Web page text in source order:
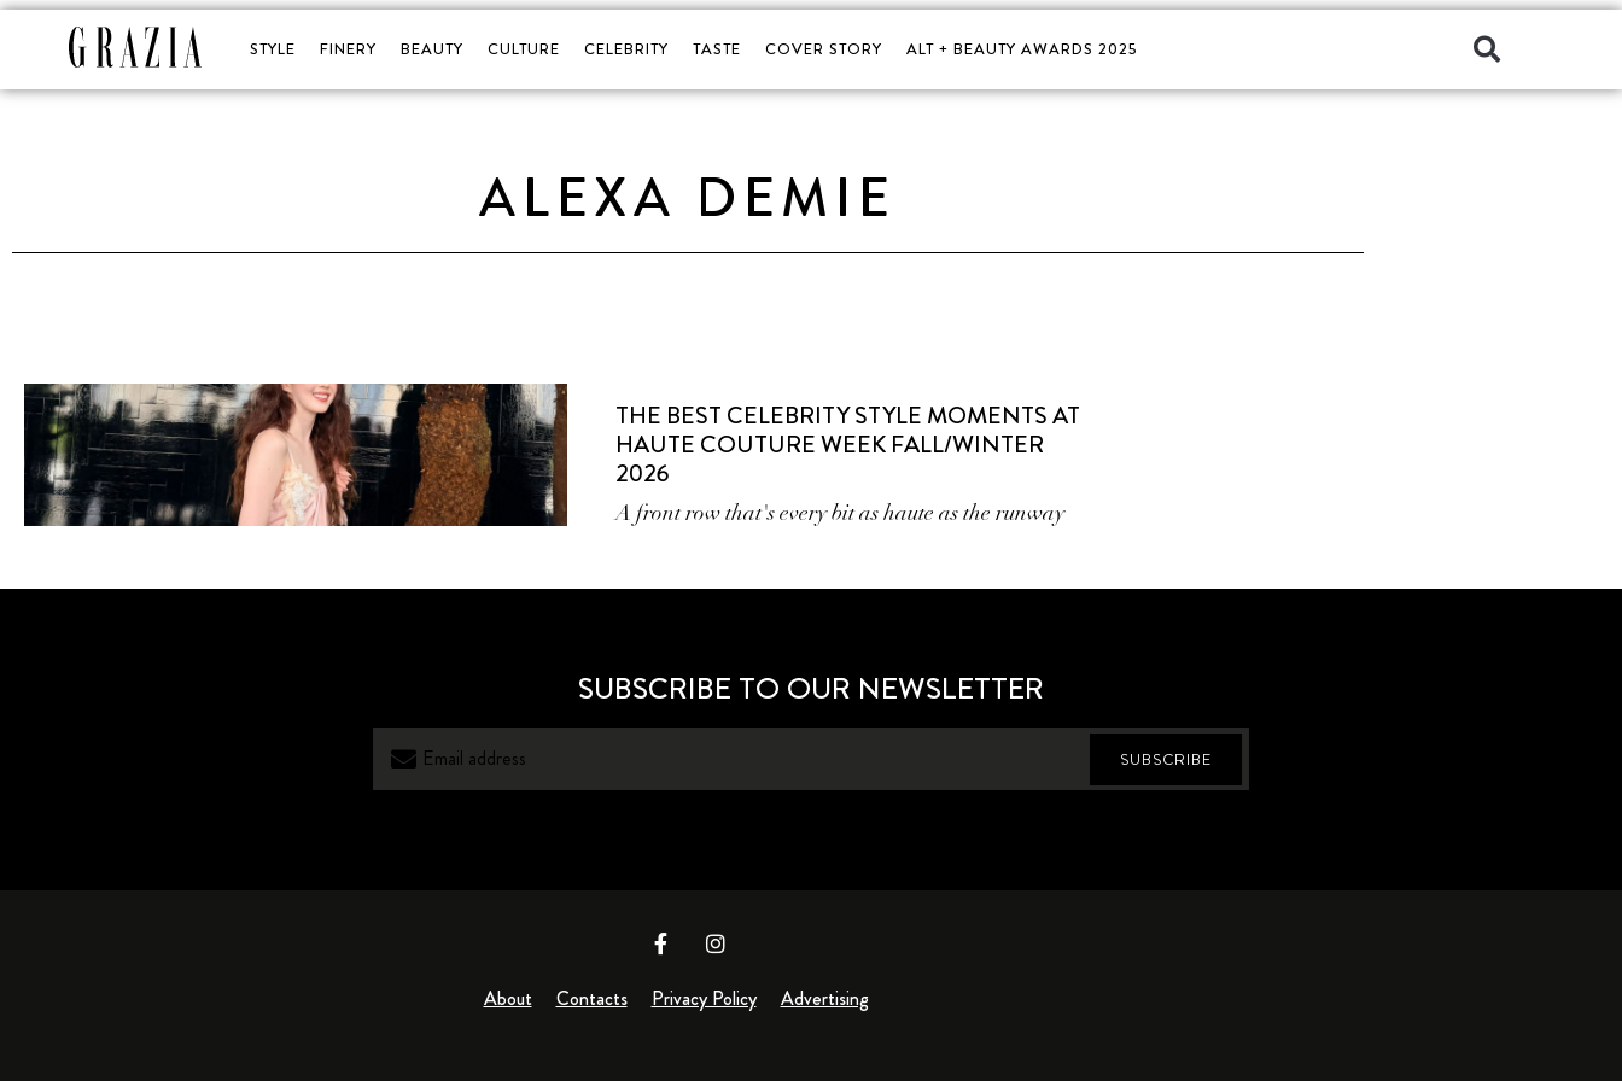
STYLE FINERY BEAUTY CULTURE CELEBRITY TASTE COVER STORY ALT + BEAUTY AWARDS 2025
ALEXA DEMIE
THE BEST CELEBRITY STYLE MOMENTS AT
HAUTE COUTURE WEEK FALL/WINTER
2026
A front row that's every bit as haute as the runway
SUBSCRIBE TO OUR NEWSLETTER
SUBSCRIBE
About Contacts Privacy Policy Advertising